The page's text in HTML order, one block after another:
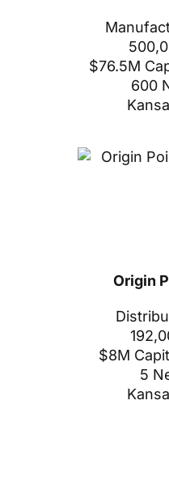
$76.5M
600
Origin
$8M
5